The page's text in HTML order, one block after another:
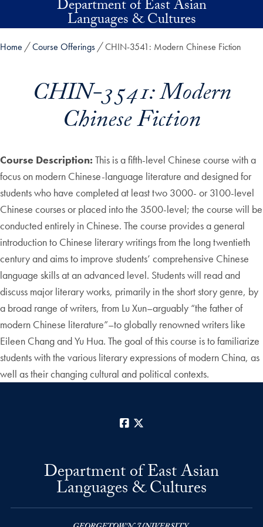
Skip to main contentDepartment of East Asian
Languages & Cultures
Home Course Offerings CHIN-3541: Modern Chinese Fiction
CHIN-3541: Modern
Chinese Fiction
Course Description: This is a fifth-level Chinese course with a
focus on modern Chinese-language literature and designed for
students who have completed at least two 3000- or 3100-level
Chinese courses or placed into the 3500-level; the course will be
conducted entirely in Chinese. The course provides a general
introduction to Chinese literary writings from the long twentieth
century and aims to improve students’ comprehensive Chinese
language skills at an advanced level. Students will read and
discuss major literary works, primarily in the short story genre, by
a broad range of writers, from Lu Xun–arguably “the father of
modern Chinese literature”–to globally renowned writers like
Eileen Chang and Yu Hua. The goal of this course is to familiarize
students with the various literary expressions of modern China, as
well as their changing cultural and political contexts.
Facebook
Department of East Asian
Languages & Cultures